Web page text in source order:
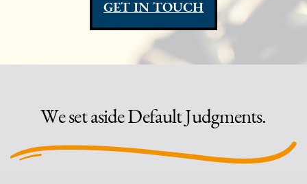
GET IN TOUCH
We set aside Default Judgments.